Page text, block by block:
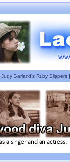
Judy Garland's Ruby Slippers|